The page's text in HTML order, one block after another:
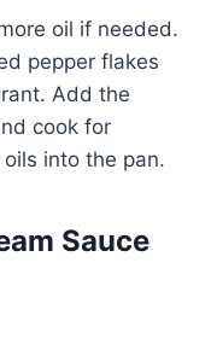
oil if needed.
pepper flakes
Add the
cook for
into the pan.
Sauce